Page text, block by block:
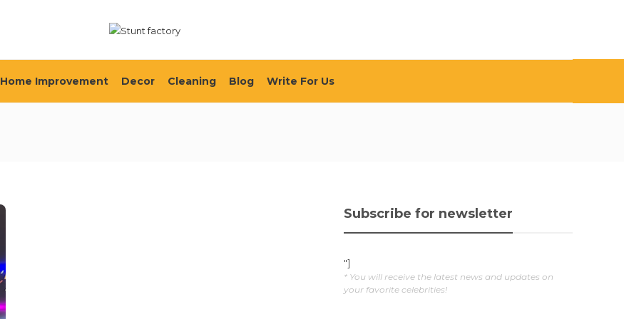
Home Improvement Decor Cleaning Blog Write For Us
Subscribe for newsletter
"]
* You will receive the latest news and updates on
your favorite celebrities!